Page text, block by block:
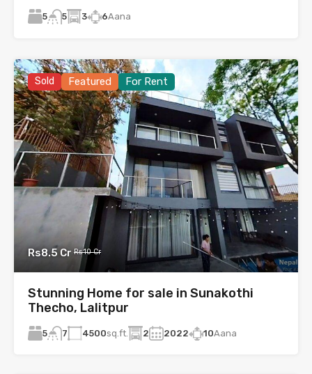
5 5 3 6Aana
Sold Featured For Rent
Rs8.5 Cr Rs10 Cr
Stunning Home for sale in Sunakothi
Thecho, Lalitpur
5 7 4500sq.ft. 2 2022 10Aana